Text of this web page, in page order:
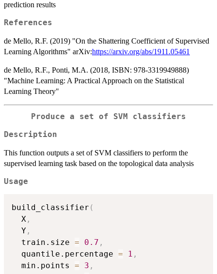
prediction results
References
de Mello, R.F. (2019) "On the Shattering Coefficient of Supervised
Learning Algorithms" arXiv:https://arxiv.org/abs/1911.05461
de Mello, R.F., Ponti, M.A. (2018, ISBN: 978-3319949888)
"Machine Learning: A Practical Approach on the Statistical
Learning Theory"
Produce a set of SVM classifiers
Description
This function outputs a set of SVM classifiers to perform the
supervised learning task based on the topological data analysis
Usage
build_classifier (
  X
,
  Y
,
  train.size
= 0.7 ,
  quantile.percentage
= 1 ,
  min.points
= 3 ,